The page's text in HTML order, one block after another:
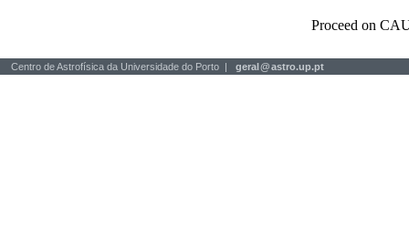
Proceed on
Centro de Astrofísica da Universidade do Porto | geral@astro.up.pt